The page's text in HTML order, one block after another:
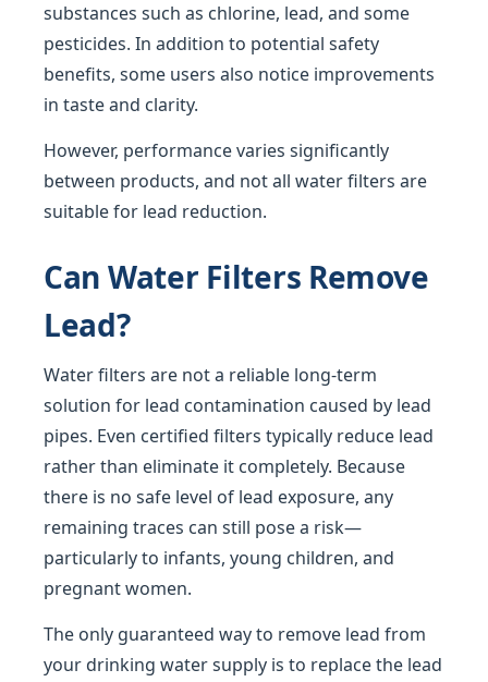
substances such as chlorine, lead, and some
pesticides. In addition to potential safety
benefits, some users also notice improvements
in taste and clarity.
However, performance varies significantly
between products, and not all water filters are
suitable for lead reduction.
Can Water Filters Remove
Lead?
Water filters are not a reliable long-term
solution for lead contamination caused by lead
pipes. Even certified filters typically reduce lead
rather than eliminate it completely. Because
there is no safe level of lead exposure, any
remaining traces can still pose a risk—
particularly to infants, young children, and
pregnant women.
The only guaranteed way to remove lead from
your drinking water supply is to replace the lead